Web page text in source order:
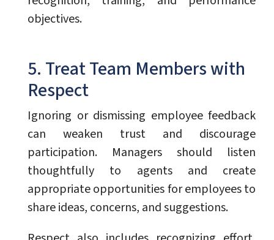
objectives.
5. Treat Team Members with
Respect
Ignoring or dismissing employee feedback
can weaken trust and discourage
participation. Managers should listen
thoughtfully to agents and create
appropriate opportunities for employees to
share ideas, concerns, and suggestions.